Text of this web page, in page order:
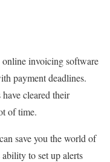
invoicing software
payment deadlines.
cleared their
of time.
save you the world of
to set up alerts